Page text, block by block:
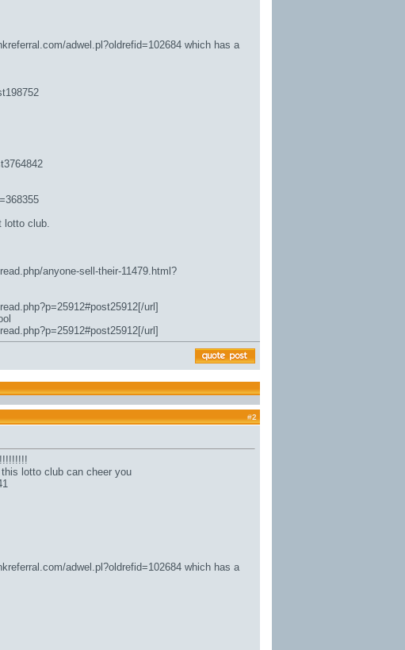
adwel.pl?oldrefid=102684 which has a
lotto club.
anyone-sell-their-11479.html?
url]
url]
#2
lotto club can cheer you
adwel.pl?oldrefid=102684 which has a